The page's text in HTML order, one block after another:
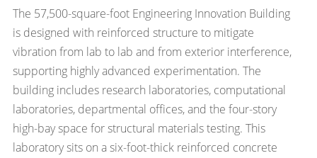
The 57,500-square-foot Engineering Innovation Building
is designed with reinforced structure to mitigate
vibration from lab to lab and from exterior interference,
supporting highly advanced experimentation. The
building includes research laboratories, computational
laboratories, departmental offices, and the four-story
high-bay space for structural materials testing. This
laboratory sits on a six-foot-thick reinforced concrete